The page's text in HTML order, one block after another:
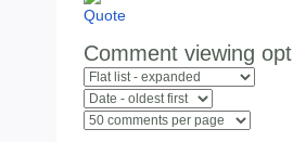
Comment viewing